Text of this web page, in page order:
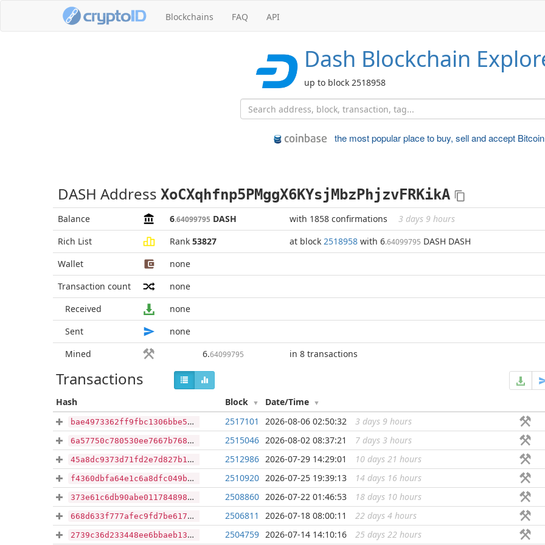
Blockchains FAQ API
Dash Blockchain
up to block 2518958
the most popular place tobuy, sell and accept Bitcoin
DASH Address XoCXqhfnp5PMggX6KYsjMbzPhjzvFRKikA
Balance 6.64099795 DASH with 1858 confirmations
3 days 9 hours
Rich List
Rank 53827 at block 2518958 with 6.64099795 DASH DASH
Wallet
none
Transaction count
none
Received
none
Sent
none
Mined
6.64099795 in 8 transactions
Transactions
Hash Block Date/Time
bae4973362ff9fbc1306bbe567ab2553f66e62e76a8e70eb6563f46417f93615 ...
2517101 2026-08-06 02:50:32 3 days 9 hours
6a57750c780530ee7667b768e5b7d2731240d7b724e106fa3ce980d1487a086a ...
2515046 2026-08-02 08:37:21 7 days 3 hours
45a8dc9373d71fd2e7d827b19e575e8b1d543024ce15ca49494463e91f5e4c1c ...
2512986 2026-07-29 14:29:01 10 days 21 hours
f4360dbfa64e1c6a8dfc049b2fa6f74b67a5e21042fcc7003b697de1a4a688f8 ...
2510920 2026-07-25 19:39:13 14 days 16 hours
373e61c6db90abe011784898439d2910e5299c560d026c9ee02f5f1f195c0cef ...
2508860 2026-07-22 01:46:53 18 days 10 hours
668d633f777afec9fd7be617ca7eda26eb60102461fa41d1318a21fad2ae3351 ...
2506811 2026-07-18 08:00:11 22 days 4 hours
2739c36d233448ee6bbaeb132317817d39acd5932b97f7ba1c660388dc110b5e ...
2504759 2026-07-14 14:10:16 25 days 22 hours